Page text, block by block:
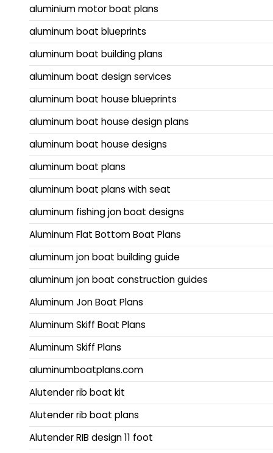
aluminium motor boat plans
aluminum boat blueprints
aluminum boat building plans
aluminum boat design services
aluminum boat house blueprints
aluminum boat house design plans
aluminum boat house designs
aluminum boat plans
aluminum boat plans with seat
aluminum fishing jon boat designs
Aluminum Flat Bottom Boat Plans
aluminum jon boat building guide
aluminum jon boat construction guides
Aluminum Jon Boat Plans
Aluminum Skiff Boat Plans
Aluminum Skiff Plans
aluminumboatplans.com
Alutender rib boat kit
Alutender rib boat plans
Alutender RIB design 11 foot